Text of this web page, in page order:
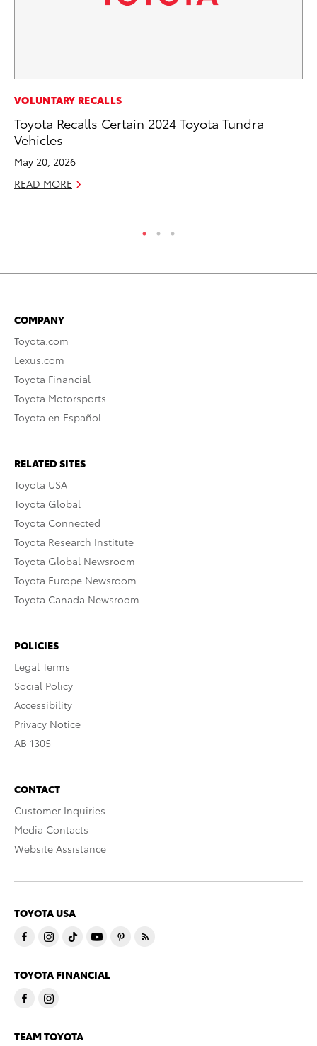
VOLUNTARY RECALLS
Toyota Recalls Certain 2024 Toyota Tundra
Vehicles
May 20, 2026
READ MORE
COMPANY
Toyota.com
Lexus.com
Toyota Financial
Toyota Motorsports
Toyota en Español
RELATED SITES
Toyota USA
Toyota Global
Toyota Connected
Toyota Research Institute
Toyota Global Newsroom
Toyota Europe Newsroom
Toyota Canada Newsroom
POLICIES
Legal Terms
Social Policy
Accessibility
Privacy Notice
AB 1305
CONTACT
Customer Inquiries
Media Contacts
Website Assistance
TOYOTA USA
TOYOTA FINANCIAL
TEAM TOYOTA